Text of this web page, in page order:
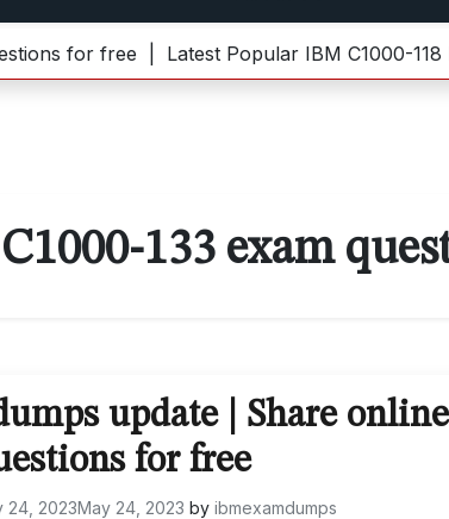
for free |Latest Popular IBM C1000-118
133 exam
update | Share
for free
24, 2023May 24, 2023 by ibmexamdumps